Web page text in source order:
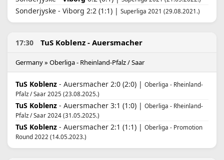
Sonderjyske - Viborg 2:2 (1:1) | Superliga 2021 (29.08.2021.)
17:30 TuS Koblenz - Auersmacher
Germany » Oberliga - Rheinland-Pfalz / Saar
TuS Koblenz - Auersmacher 2:0 (2:0) | Oberliga - Rheinland-
Pfalz / Saar 2025 (23.08.2025.)
TuS Koblenz - Auersmacher 3:1 (1:0) | Oberliga - Rheinland-
Pfalz / Saar 2024 (31.05.2025.)
TuS Koblenz - Auersmacher 2:1 (1:1) | Oberliga - Promotion
Round 2022 (14.05.2023.)